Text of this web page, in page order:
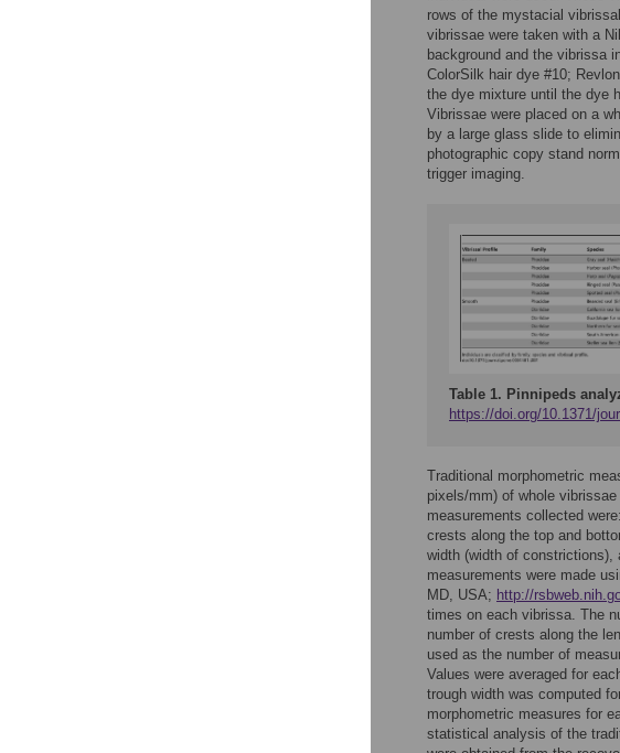
rows of the mystacial
vibrissae were taken with a
background and the vibrissa
ColorSilk hair dye #10;
the dye mixture until the dye
Vibrissae were placed on a
by a large glass slide to
photographic copy stand
trigger imaging.
Table 1. Pinnipeds
https://doi.org/10.1371/
Traditional morphometric
pixels/mm) of whole
measurements collected
crests along the top and
width (width of constrictions),
measurements were made
MD, USA; http://
times on each vibrissa. The
number of crests along the
used as the number of
Values were averaged for
trough width was computed
morphometric measures for
statistical analysis of the